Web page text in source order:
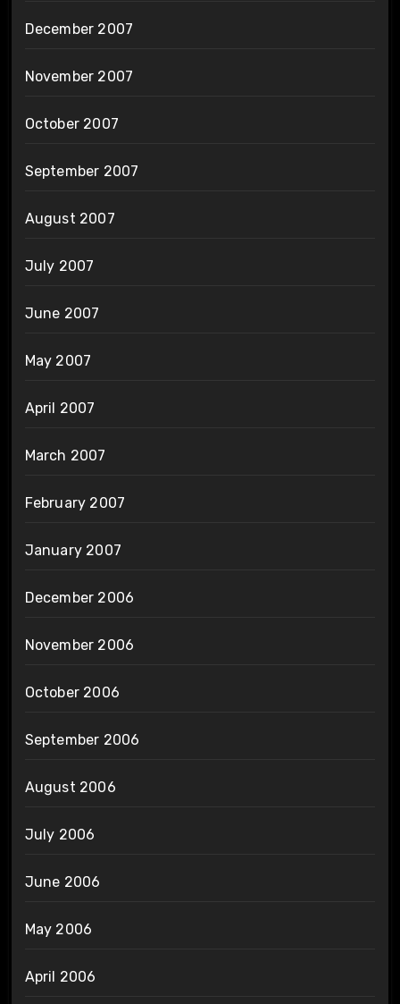
December 2007
November 2007
October 2007
September 2007
August 2007
July 2007
June 2007
May 2007
April 2007
March 2007
February 2007
January 2007
December 2006
November 2006
October 2006
September 2006
August 2006
July 2006
June 2006
May 2006
April 2006